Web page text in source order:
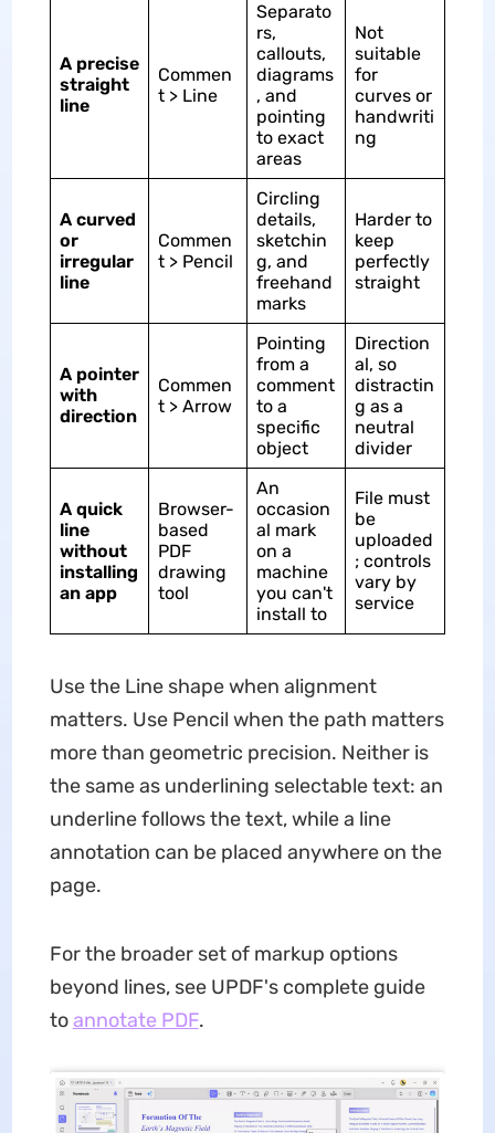
A precise
straight
line
Commen
t > Line
Separato
rs,
callouts,
diagrams
, and
pointing
to exact
areas
Not
suitable
for
curves or
handwriti
ng
A curved
or
irregular
line
Commen
t > Pencil
Circling
details,
sketchin
g, and
freehand
marks
Harder to
keep
perfectly
straight
A pointer
with
direction
Commen
t > Arrow
Pointing
from a
comment
to a
specific
object
Direction
al, so
distractin
g as a
neutral
divider
A quick
line
without
installing
an app
Browser-
based
PDF
drawing
tool
An
occasion
al mark
on a
machine
you can't
install to
File must
be
uploaded
; controls
vary by
service
Use the Line shape when alignment
matters. Use Pencil when the path matters
more than geometric precision. Neither is
the same as underlining selectable text: an
underline follows the text, while a line
annotation can be placed anywhere on the
page.
For the broader set of markup options
beyond lines, see UPDF's complete guide
toannotate PDF.